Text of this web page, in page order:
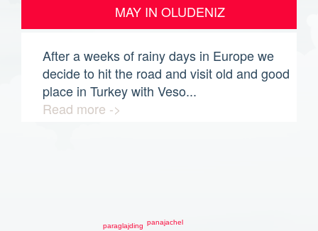
MAY IN OLUDENIZ
After a weeks of rainy days in Europe we
decide to hit the road and visit old and good
place in Turkey with Veso...
Read more ->
panajachel
paraglajding